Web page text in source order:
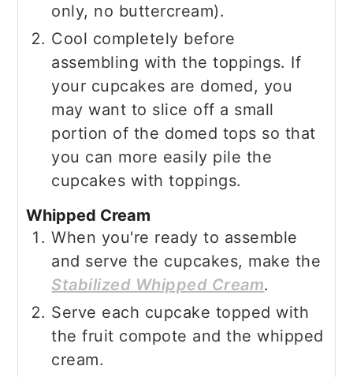
only, no buttercream).
Cool completely before
assembling with the toppings. If
your cupcakes are domed, you
may want to slice off a small
portion of the domed tops so that
you can more easily pile the
cupcakes with toppings.
Whipped Cream
When you're ready to assemble
and serve the cupcakes, make the
Stabilized Whipped Cream.
Serve each cupcake topped with
the fruit compote and the whipped
cream.